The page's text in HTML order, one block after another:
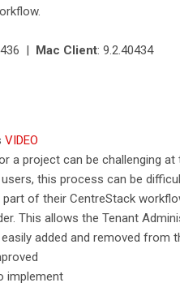
| Mac Client: 9.2.40434
VIDEO
a project can be challenging at
this process can be
of their CentreStack
This allows the Tenant
added and removed from
implement